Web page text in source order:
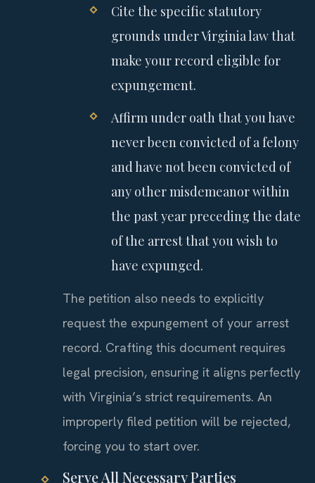
Cite the specific statutory
grounds under Virginia law that
make your record eligible for
expungement.
Affirm under oath that you have
never been convicted of a felony
and have not been convicted of
any other misdemeanor within
the past year preceding the date
of the arrest that you wish to
have expunged.
The petition also needs to explicitly
request the expungement of your arrest
record. Crafting this document requires
legal precision, ensuring it aligns perfectly
with Virginia’s strict requirements. An
improperly filed petition will be rejected,
forcing you to start over.
Serve All Necessary Parties